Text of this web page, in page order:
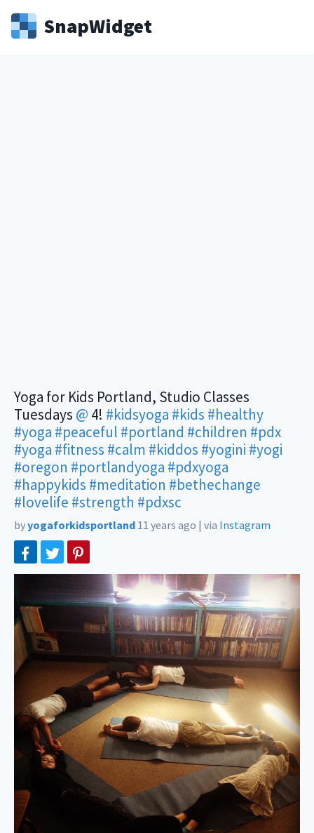
SnapWidget
Yoga for Kids Portland, Studio Classes
Tuesdays @ 4! #kidsyoga #kids #healthy
#yoga #peaceful #portland #children #pdx
#yoga #fitness #calm #kiddos #yogini #yogi
#oregon #portlandyoga #pdxyoga
#happykids #meditation #bethechange
#lovelife #strength #pdxsc
byyogaforkidsportland 11 years ago | via Instagram